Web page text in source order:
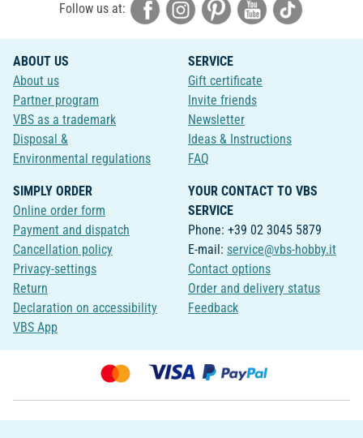
Follow us at:
ABOUT US
About us
Partner program
VBS as a trademark
Disposal &
Environmental regulations
SERVICE
Gift certificate
Invite friends
Newsletter
Ideas & Instructions
FAQ
SIMPLY ORDER
Online order form
Payment and dispatch
Cancellation policy
Privacy-settings
Return
Declaration on accessibility
VBS App
YOUR CONTACT TO VBS
SERVICE
Phone: +39 02 3045 5879
E-mail: service@vbs-hobby.it
Contact options
Order and delivery status
Feedback